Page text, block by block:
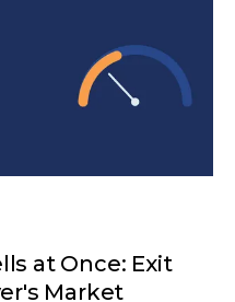
at Once: Exit
Market